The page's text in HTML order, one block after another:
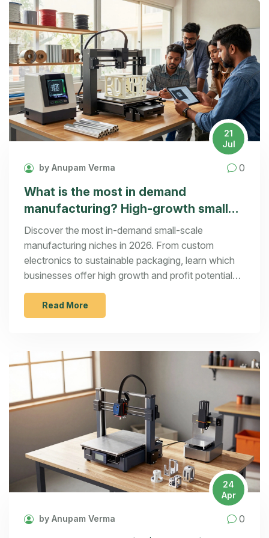
21
Jul
by Anupam Verma 0
What is the most in demand
manufacturing? High-growth small
scale ideas for 2026
Discover the most in-demand small-scale
manufacturing niches in 2026. From custom
electronics to sustainable packaging, learn which
businesses offer high growth and profit potential
for entrepreneurs.
Read More
24
Apr
by Anupam Verma 0